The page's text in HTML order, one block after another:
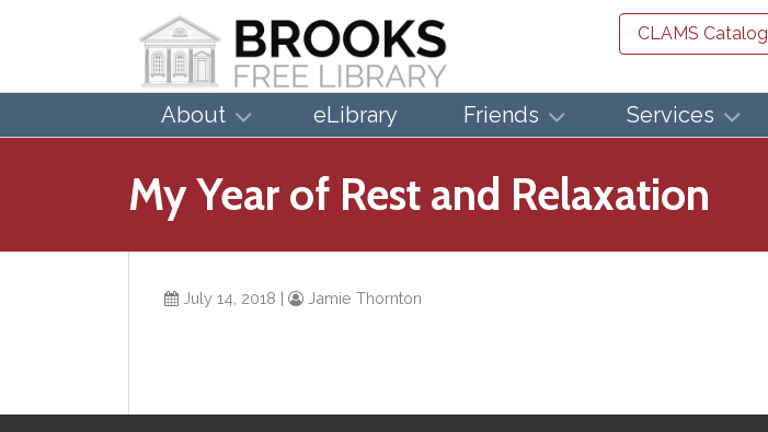
CLAMS Catalog
About eLibrary Friends Services
My Year of Rest and Relaxation
July 14, 2018 | Jamie Thornton